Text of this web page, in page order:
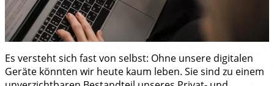
Es versteht sich fast von selbst: Ohne unsere digitalen
Geräte könnten wir heute kaum leben. Sie sind zu einem